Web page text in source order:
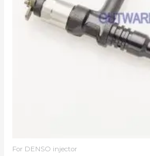
For DENSO injector